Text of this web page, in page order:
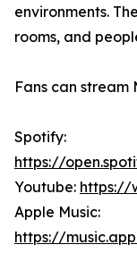
environments.
rooms, and
Fans can stream
Spotify:
https://
Youtube: https://
Apple Music:
https://